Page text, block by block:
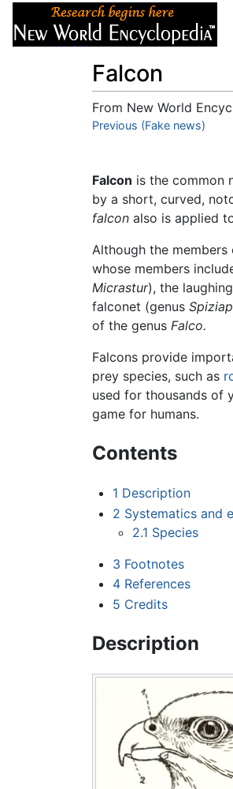
Falcon
From New World
Jump to:navigation
Previous (Fake news)
Falcon is the common
by a short, curved,
falcon also is applied
Although the members
whose members
Micrastur), the
falconet (genus
of the genus Falco.
Falcons provide
prey species, such as
used for thousands of
game for humans.
Contents
1 Description
2 Systematics and
2.1 Species
3 Footnotes
4 References
5 Credits
Description